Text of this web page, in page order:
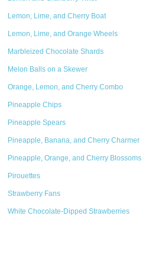
Lemon, Lime, and Cherry Boat
Lemon, Lime, and Orange Wheels
Marbleized Chocolate Shards
Melon Balls on a Skewer
Orange, Lemon, and Cherry Combo
Pineapple Chips
Pineapple Spears
Pineapple, Banana, and Cherry Charmer
Pineapple, Orange, and Cherry Blossoms
Pirouettes
Strawberry Fans
White Chocolate-Dipped Strawberries